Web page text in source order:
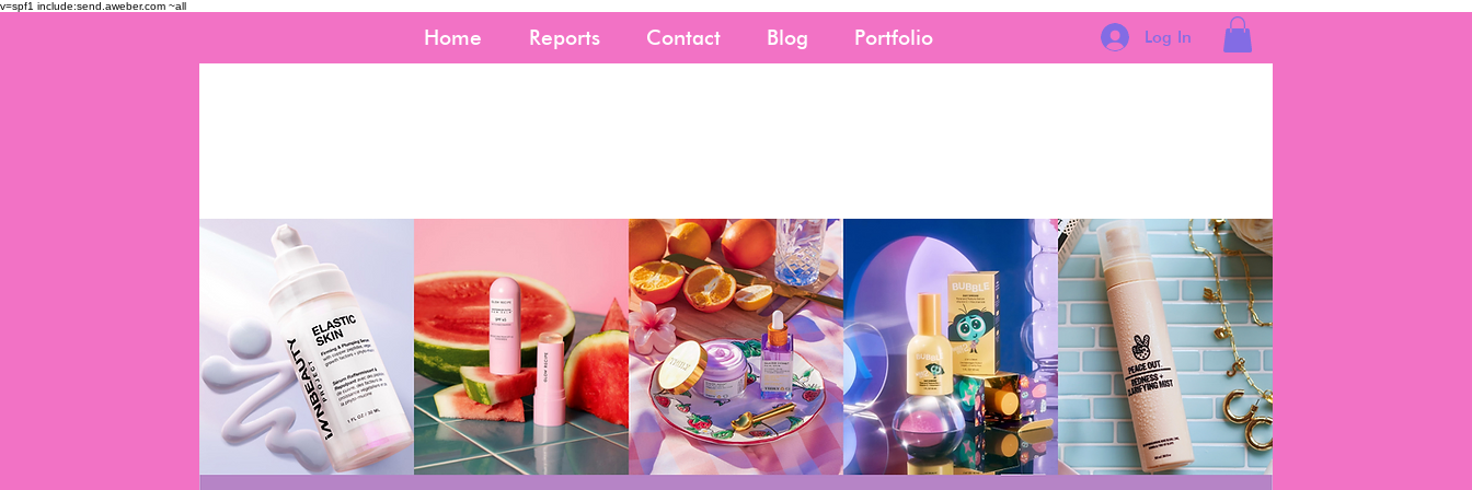
v=spf1 include:send.aweber.com ~all
Home Reports Contact Blog Portfolio Log In